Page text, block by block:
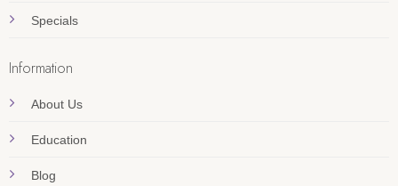
Specials
Information
About Us
Education
Blog